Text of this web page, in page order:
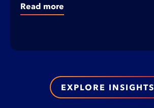
Read more
EXPLORE INSIGHTS